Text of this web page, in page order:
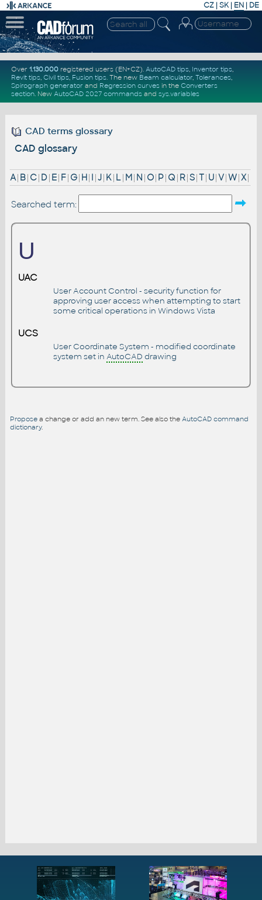
CZ | SK| EN | DE
Over 1.130.000registered users (EN+CZ). AutoCAD tips, Inventor tips,
Revit tips, Civil tips, Fusion tips. The new Beam calculator, Tolerances,
Spirograph generator and Regression curvesin the Converters
section. New AutoCAD 2027 commandsand sys.variables
CAD terms glossary
CAD glossary
A| B| C| D| E| F| G| H| I |J| K| L| M| N | O| P| Q | R|S|T| U|V|W|X|
Searched term:
U
UAC
User Account Control - security function for
approving user access when attempting to start
some critical operations in Windows Vista
UCS
User Coordinate System - modified coordinate
system set in AutoCAD drawing
Proposea change or add an new term. See also the AutoCAD command
dictionary.